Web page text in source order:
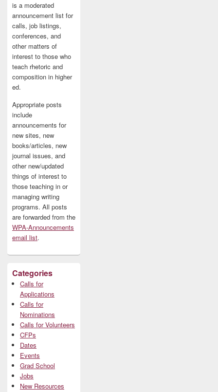
is a moderated
announcement list for
calls, job listings,
conferences, and
other matters of
interest to those who
teach rhetoric and
composition in higher
ed.
Appropriate posts
include
announcements for
new sites, new
books/articles, new
journal issues, and
other new/updated
things of interest to
those teaching in or
managing writing
programs. All posts
are forwarded from the
WPA-Announcements
email list.
Categories
Calls for
Applications
Calls for
Nominations
Calls for Volunteers
CFPs
Dates
Events
Grad School
Jobs
New Resources